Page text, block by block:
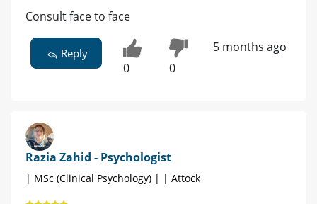
Consult face to face
Reply
0 0
5 months ago
Razia Zahid - Psychologist
| MSc (Clinical Psychology) | | Attock